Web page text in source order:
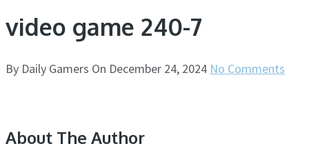
video game 240-7
By Daily Gamers On December 24, 2024 No Comments
About The Author